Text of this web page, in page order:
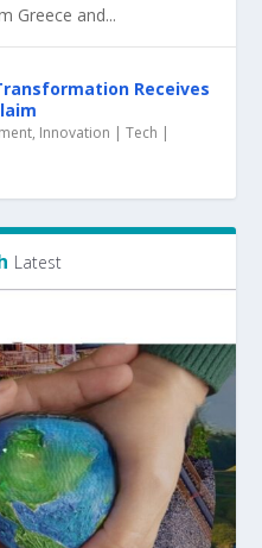
Greece and...
Receives
, Innovation | Tech |
Latest